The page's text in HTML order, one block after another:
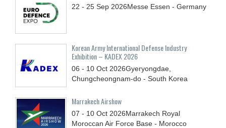
22 - 25 Sep 2026Messe Essen - Germany
Korean Army International Defense Industry
Exhibition – KADEX 2026
06 - 10 Oct 2026Gyeryongdae,
Chungcheongnam-do - South Korea
Marrakech Airshow
07 - 10 Oct 2026Marrakech Royal
Moroccan Air Force Base - Morocco